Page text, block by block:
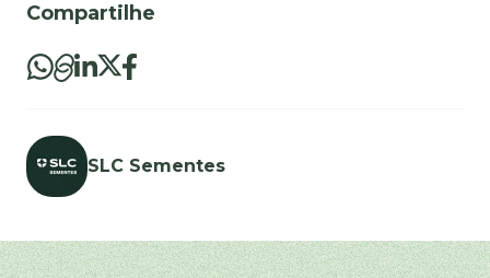
Compartilhe
SLC Sementes